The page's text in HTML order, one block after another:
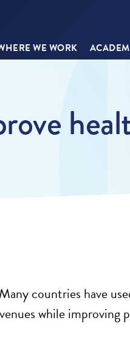
WE WORK
countries have
while